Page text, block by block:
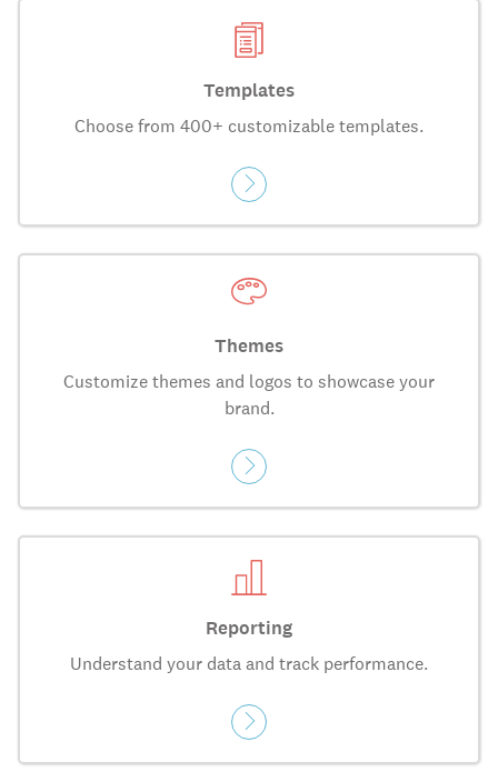
Templates
Choose from 400+ customizable templates.
Themes
Customize themes and logos to showcase your
brand.
Reporting
Understand your data and track performance.